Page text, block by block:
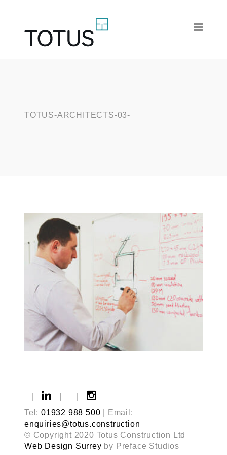
TOTUS-ARCHITECTS-03-
Tel: 01932 988 500 | Email:
enquiries@totus.construction
© Copyright 2020 Totus Construction Ltd
Web Design Surrey by Preface Studios